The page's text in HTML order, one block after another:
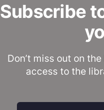
Subscribe
Don’t miss out on
access to the